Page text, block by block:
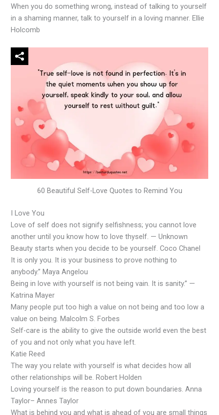
When you do something wrong, instead of talking to yourself
in a shaming manner, talk to yourself in a loving manner. Ellie
Holcomb
60 Beautiful Self-Love Quotes to Remind You
I Love You
Love of self does not signify selfishness; you cannot love
another until you know how to love thyself. — Unknown
Beauty starts when you decide to be yourself. Coco Chanel
It is only you. It is your business to prove nothing to
anybody.” Maya Angelou
Being in love with yourself is not being vain. It is sanity.” —
Katrina Mayer
Many people put too high a value on not being and too low a
value on being. Malcolm S. Forbes
Self-care is the ability to give the outside world even the best
of you and not only what you have left.
Katie Reed
The way you relate with yourself is what decides how all
other relationships will be. Robert Holden
Loving yourself is the reason to put down boundaries. Anna
Taylor– Annes Taylor
What is behind you and what is ahead of you are small things